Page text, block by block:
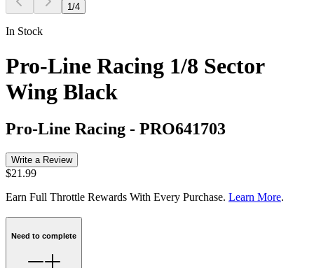
1/4
In Stock
Pro-Line Racing 1/8 Sector
Wing Black
Pro-Line Racing - PRO641703
Write a Review
$21.99
Earn Full Throttle Rewards With Every Purchase. Learn More.
Need to complete